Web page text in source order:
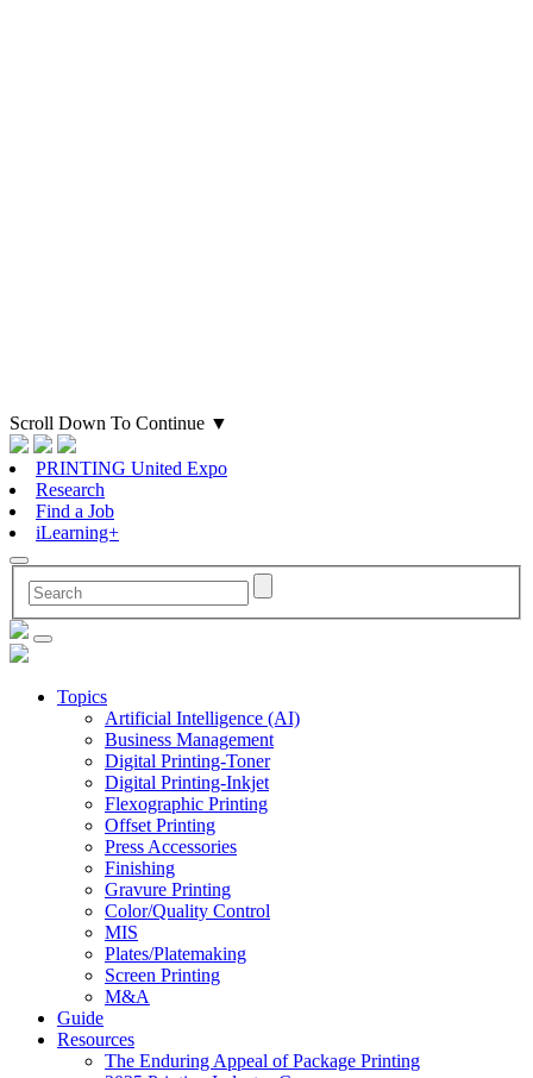
Scroll Down To Continue ▼
PRINTING United Expo
Research
Find a Job
iLearning+
Topics
Artificial Intelligence (AI)
Business Management
Digital Printing-Toner
Digital Printing-Inkjet
Flexographic Printing
Offset Printing
Press Accessories
Finishing
Gravure Printing
Color/Quality Control
MIS
Plates/Platemaking
Screen Printing
M&A
Guide
Resources
The Enduring Appeal of Package Printing